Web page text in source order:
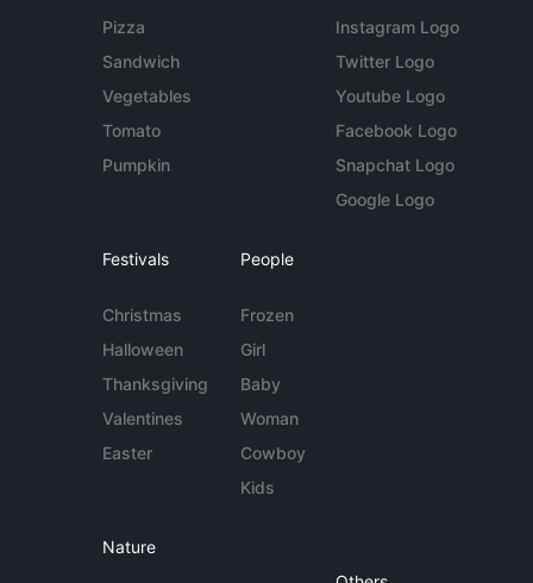
Pizza
Sandwich
Vegetables
Tomato
Pumpkin
Instagram Logo
Twitter Logo
Youtube Logo
Facebook Logo
Snapchat Logo
Google Logo
Festivals
Christmas
Halloween
Thanksgiving
Valentines
Easter
People
Frozen
Girl
Baby
Woman
Cowboy
Kids
Nature